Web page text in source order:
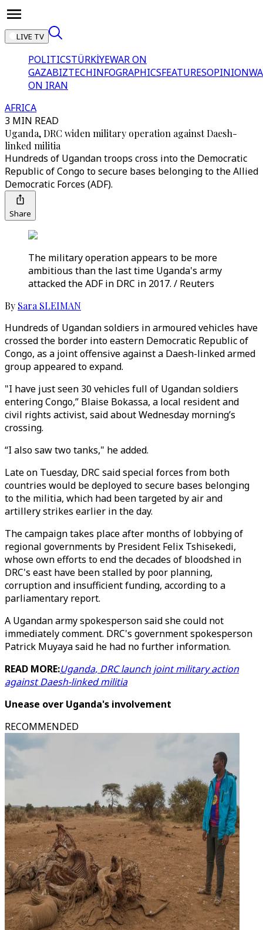
LIVE TV
POLITICSTÜRKİYEWAR ON
GAZABIZTECHINFOGRAPHICSFEATURESOPINION
ON IRAN
AFRICA
3 MIN READ
Uganda, DRC widen military operation against Daesh-
linked militia
Hundreds of Ugandan troops cross into the Democratic
Republic of Congo to secure bases belonging to the Allied
Democratic Forces (ADF).
Share
The military operation appears to be more
ambitious than the last time Uganda's army
attacked the ADF in DRC in 2017. / Reuters
By Sara SLEIMAN
Hundreds of Ugandan soldiers in armoured vehicles have
crossed the border into eastern Democratic Republic of
Congo, as a joint offensive against a Daesh-linked armed
group appeared to expand.
"I have just seen 30 vehicles full of Ugandan soldiers
entering Congo,” Blaise Bokassa, a local resident and
civil rights activist, said about Wednesday morning’s
crossing.
“I also saw two tanks," he added.
Late on Tuesday, DRC said special forces from both
countries would be deployed to secure bases belonging
to the militia, which had been targeted by air and
artillery strikes earlier in the day.
The campaign takes place after months of lobbying of
regional governments by President Felix Tshisekedi,
whose own efforts to end the decades of bloodshed in
DRC's east have been stalled by poor planning,
corruption and insufficient funding, according to a
parliamentary report.
A Ugandan army spokesperson said she could not
immediately comment. DRC's government spokesperson
Patrick Muyaya said he had no further information.
READ MORE:Uganda, DRC launch joint military action
against Daesh-linked militia
Unease over Uganda's involvement
RECOMMENDED